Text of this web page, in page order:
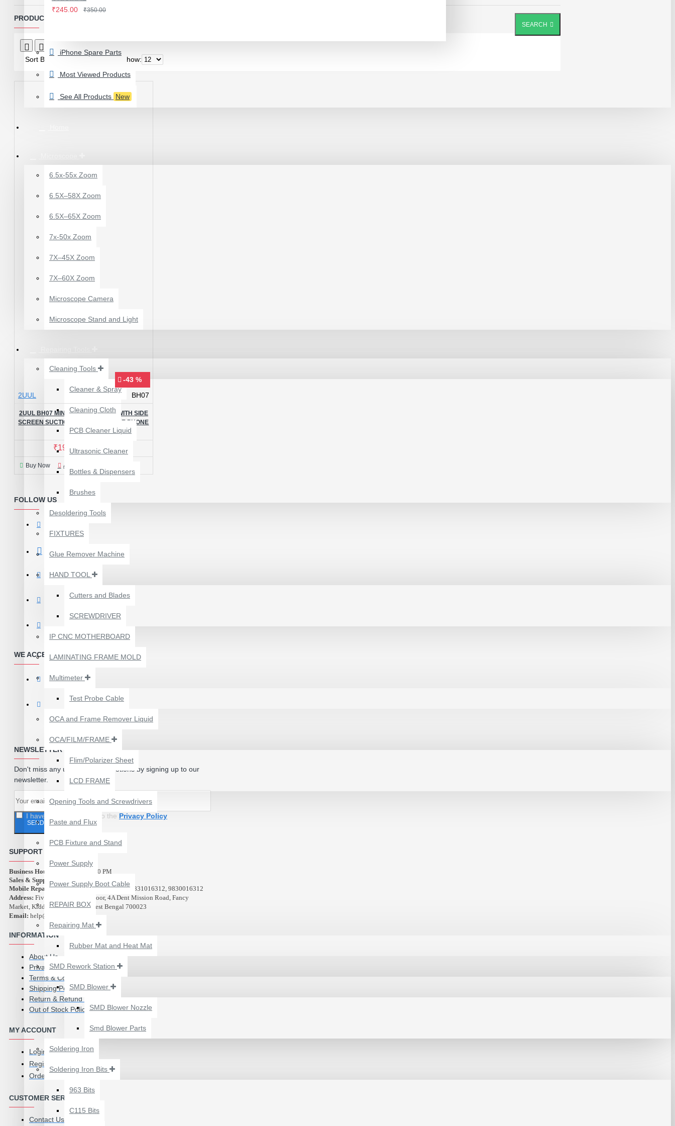
OCA LAMINATING MACHINE
₹245.00
₹350.00
OBJECTIVE LENS FOR
₹449.00
STORAGE ORGANIZER
FOR PHONES &
ACCESSORIES
₹200.00
(U2) CHARGING/USB
APPLE IPHONES -
₹199.00
₹300.00
STORAGE ORGANIZER
ACCESSORIES
₹350.00
₹500.00
FINISH SEXY BLADES
SET FOR
MOTHERBOARD BGA
IC GLUE CLEANING
iPhone Spare Parts
Most Viewed Products
See All Products New
6.5x-55x Zoom
6.5X–58X Zoom
6.5X–65X Zoom
7x-50x Zoom
7X–45X Zoom
7X–60X Zoom
Microscope Camera
Microscope Stand and Light
Cleaning Tools
Cleaner & Spray
Cleaning Cloth
PCB Cleaner Liquid
Ultrasonic Cleaner
Bottles & Dispensers
Brushes
Desoldering Tools
FIXTURES
Glue Remover Machine
HAND TOOL
Cutters and Blades
SCREWDRIVER
IP CNC MOTHERBOARD
LAMINATING FRAME MOLD
Multimeter
Test Probe Cable
OCA and Frame Remover Liquid
OCA/FILM/FRAME
Flim/Polarizer Sheet
LCD FRAME
Opening Tools and Screwdrivers
Paste and Flux
PCB Fixture and Stand
Power Supply
Power Supply Boot Cable
REPAIR BOX
Repairing Mat
Rubber Mat and Heat Mat
SMD Rework Station
SMD Blower
SMD Blower Nozzle
Smd Blower Parts
Soldering Iron
Soldering Iron Bits
963 Bits
C115 Bits
SEARCH
PRODUCTS MEETING THE SEARCH CRITERIA
Sort By:
Show:
-43 %
2UUL
BH07
2UUL BH07 MINI SCREEN STAND WITH SIDE
SCREEN SUCTION CUP FOR MOBILE PHONE
REPAIR
₹199.00 ₹350.00
Buy Now Ask Question
FOLLOW US
WE ACCEPT PAYMENTS
NEWSLETTER
Don't miss any updates or promotions by signing up to our
newsletter.
SEND
I have read and agree to the Privacy Policy
SUPPORT
Business Hours:
10:00 AM - 9:00 PM
Sales & Support (Abest Tools): 9007516312
Mobile Repair Service (Azad Electronics):9831016312, 9830016312
Address: Five Star Plaza, 2nd Floor, 4A Dent Mission Road, Fancy
Market, Kidderpore, Kolkata, West Bengal 700023
Email: help@abest.in
INFORMATION
About Us
Privacy Policy
Terms & Conditions
Shipping Policy
Return & Refund Policy
Out of Stock Policy
MY ACCOUNT
Login
Register
Order History
CUSTOMER SERVICE
Contact Us